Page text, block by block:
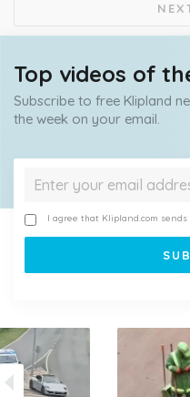
Top videos of
Subscribe to free Klipland
the week on your email.
I agree that Klipland.com